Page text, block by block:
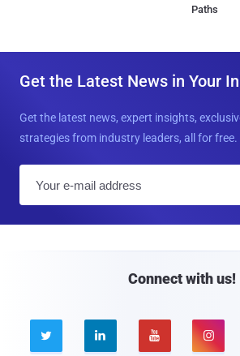
Paths
Get the Latest News in Your
Get the latest news, expert insights,
strategies from industry leaders, all for free.
Connect with us!
   